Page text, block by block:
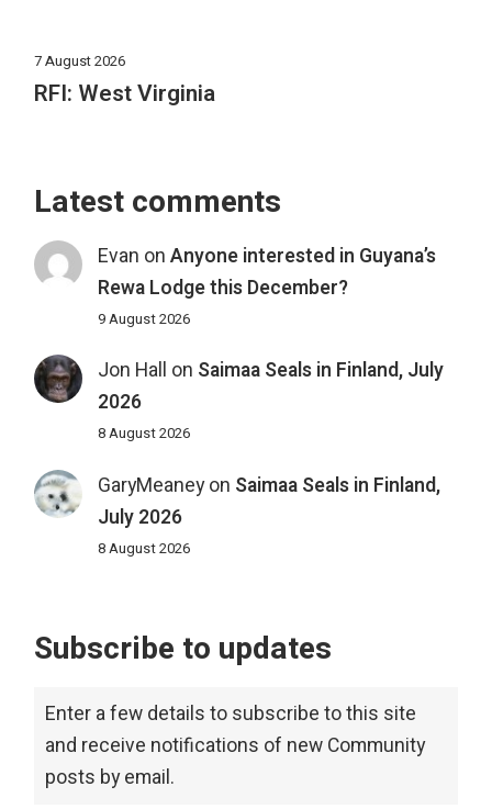
7 August 2026
RFI: West Virginia
Latest comments
Evan on Anyone interested in Guyana’s
Rewa Lodge this December?
9 August 2026
Jon Hall on Saimaa Seals in Finland, July
2026
8 August 2026
GaryMeaneyon Saimaa Seals in Finland,
July 2026
8 August 2026
Subscribe to updates
Enter a few details to subscribe to this site
and receive notifications of new Community
posts by email.